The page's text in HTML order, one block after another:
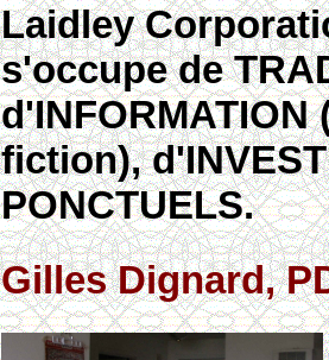
Laidley
s'occupe de
fiction),
PONCTUELS.
Gilles Dignard,